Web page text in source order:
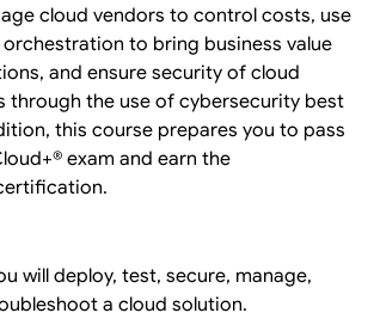
cloud vendors to control costs, use
to bring business value
and ensure security of cloud
through the use of cybersecurity best
this course prepares you to pass
exam and earn the
will deploy, test, secure, manage,
a cloud solution.